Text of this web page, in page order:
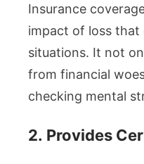
Insurance
impact of loss that
situations. It not
from financial
checking mental
2. Provides